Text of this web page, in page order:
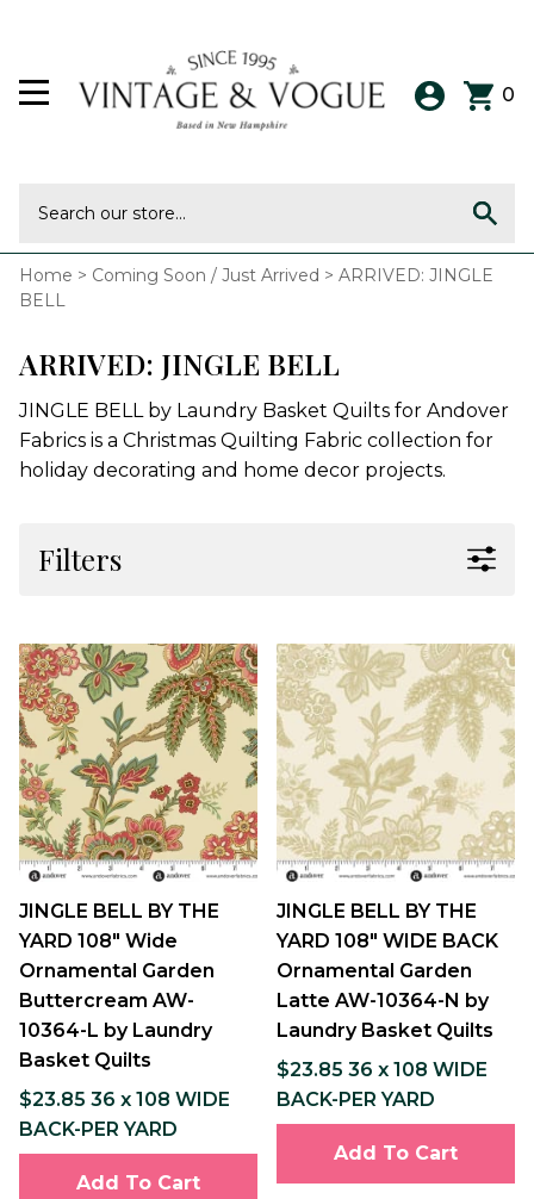
0
Home > Coming Soon / Just Arrived > ARRIVED: JINGLE
BELL
ARRIVED: JINGLE BELL
JINGLE BELL by Laundry Basket Quilts for Andover
Fabrics is a Christmas Quilting Fabric collection for
holiday decorating and home decor projects.
Filters
JINGLE BELL BY THE
YARD 108" Wide
Ornamental Garden
Buttercream AW-
10364-L by Laundry
Basket Quilts
$23.85 36 x 108 WIDE
BACK-PER YARD
Add To Cart
JINGLE BELL BY THE
YARD 108" WIDE BACK
Ornamental Garden
Latte AW-10364-N by
Laundry Basket Quilts
$23.85 36 x 108 WIDE
BACK-PER YARD
Add To Cart